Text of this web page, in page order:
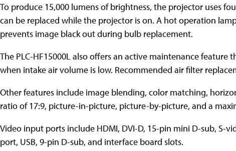
To produce 15,000 lumens of brightness, the projector uses
can be replaced while the projector is on. A hot operation
prevents image black out during bulb replacement.
The PLC-HF15000L also offers an active maintenance
when intake air volume is low. Recommended air filter
Other features include image blending, color matching,
ratio of 17:9, picture-in-picture, picture-by-picture, and a
Video input ports include HDMI, DVI-D, 15-pin mini D-sub, S-
port, USB, 9-pin D-sub, and interface board slots.